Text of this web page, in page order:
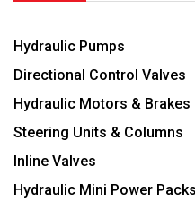
Hydraulic Pumps
Directional Control Valves
Hydraulic Motors & Brakes
Steering Units & Columns
Inline Valves
Hydraulic Mini Power Packs